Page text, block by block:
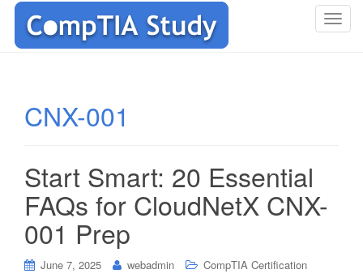
T
CNX-001
Start Smart: 20 Essential
FAQs for CloudNetX CNX-
001 Prep
June 7, 2025 webadmin CompTIA Certification